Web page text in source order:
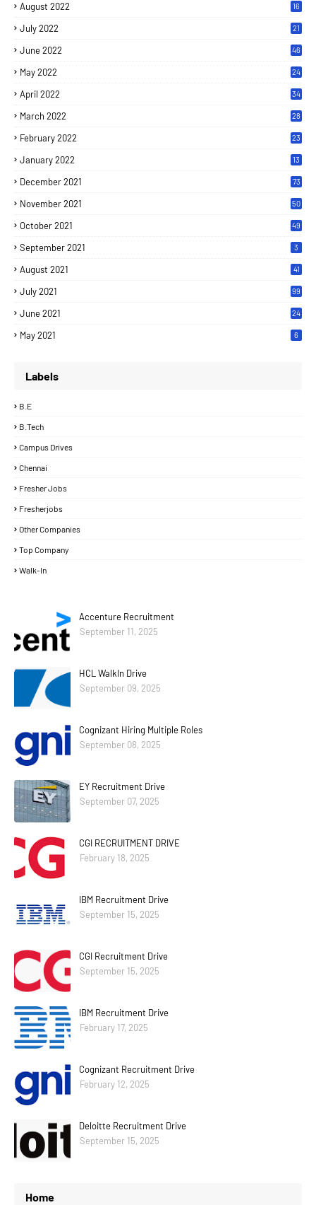
August 2022 16
July 2022 21
June 2022 46
May 2022 24
April 2022 34
March 2022 28
February 2022 23
January 2022 13
December 2021 73
November 2021 50
October 2021 49
September 2021 3
August 2021 41
July 2021 99
June 2021
24
May 2021 6
Labels
B.E
B.Tech
Campus Drives
Chennai
Fresher Jobs
Fresherjobs
Other Companies
Top Company
Walk-In
Accenture Recruitment
September 11, 2025
HCL WalkIn Drive
September 09, 2025
Cognizant Hiring Multiple Roles
September 08, 2025
EY Recruitment Drive
September 07, 2025
CGI RECRUITMENT DRIVE
February 18, 2025
IBM Recruitment Drive
September 15, 2025
CGI Recruitment Drive
September 15, 2025
IBM Recruitment Drive
February 17, 2025
Cognizant Recruitment Drive
February 12, 2025
Deloitte Recruitment Drive
September 15, 2025
Home